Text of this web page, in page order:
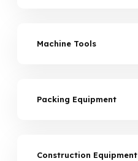
Machine Tools
Packing Equipment
Construction Equipment